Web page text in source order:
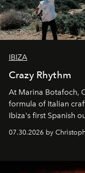
IBIZA
Crazy Rhythm
At Marina Botafoch,
formula of Italian
Ibiza's first Spanish
performances,
sharing, the
07.30.2026 by